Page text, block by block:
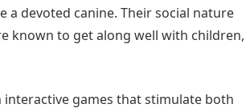
devoted canine. Their social nature
known to get along well with children,
games that stimulate both